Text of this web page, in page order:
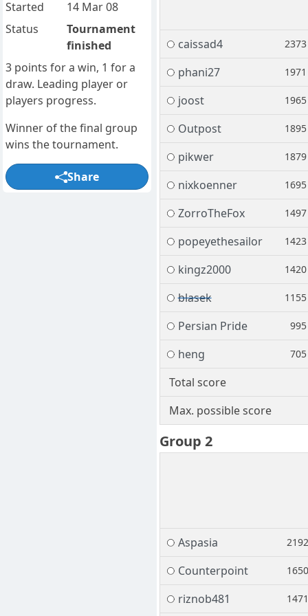
caissad4 2373
phani27 1971
joost 1965
Outpost 1895
pikwer 1879
nixkoenner 1695
ZorroTheFox 1497
popeyethesailor 1423
kingz2000 1420
blasek 1155
Persian Pride 995
heng 705
Total score
Max. possible score
Group 2
Aspasia
Counterpoint
riznob481
Started
14 Mar 08
Status
Tournament
finished
3 points for a win, 1 for a
draw. Leading player or
players progress.
Winner of the final group
wins the tournament.
Share